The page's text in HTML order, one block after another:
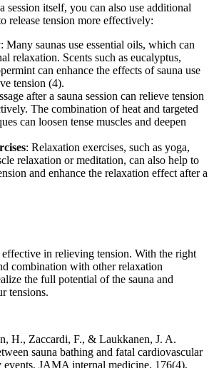
session itself, you can also use additional
release tension more effectively:
: Many saunas use essential oils, which can
relaxation. Scents such as eucalyptus,
can enhance the effects of sauna use
tension (4).
after a sauna session can relieve tension
The combination of heat and targeted
can loosen tense muscles and deepen
: Relaxation exercises, such as yoga,
relaxation or meditation, can also help to
and enhance the relaxation effect after a
effective in relieving tension. With the right
combination with other relaxation
the full potential of the sauna and
tensions.
H., Zaccardi, F., & Laukkanen, J. A.
sauna bathing and fatal cardiovascular
events. JAMA internal medicine, 176(4),